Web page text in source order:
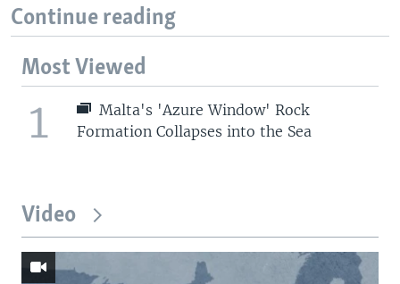
Continue reading
Most Viewed
1
Malta's 'Azure Window' Rock
Formation Collapses into the Sea
Video